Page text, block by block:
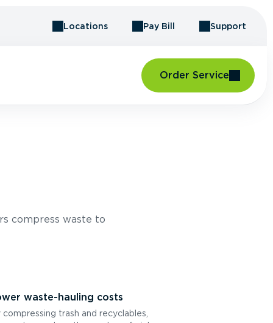
Locations Pay Bill Support
Order Service
compress waste to
waste-hauling costs
compressing trash and recyclables,